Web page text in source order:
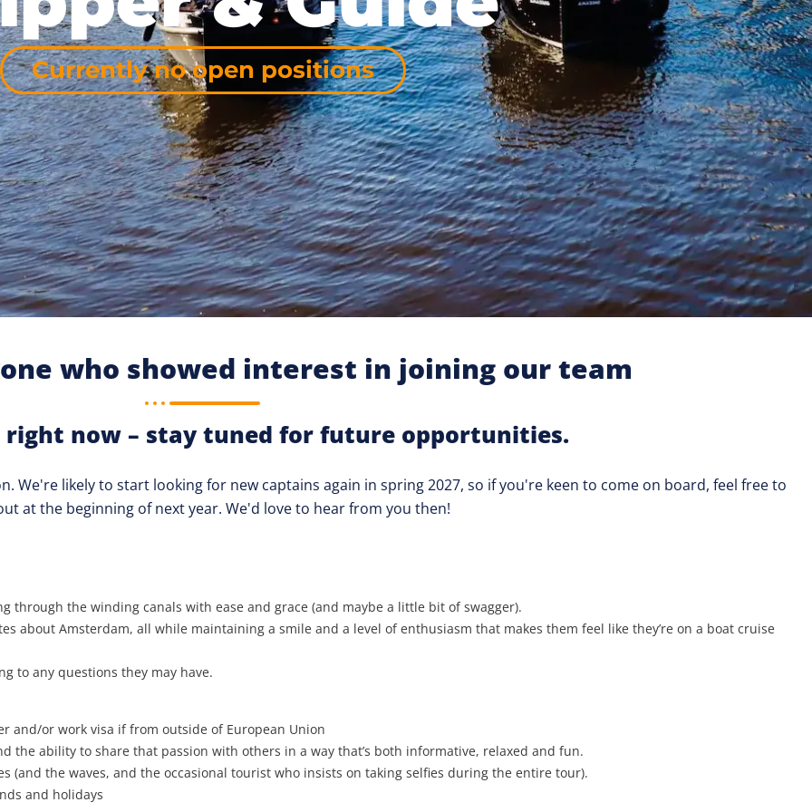
Currently no open positions
who showed interest in joining our team​
right now – stay tuned for future opportunities.
We're likely to start looking for new captains again in spring 2027, so if you're keen to come on board, feel free to
at the beginning of next year. We'd love to hear from you then!
through the winding canals with ease and grace (and maybe a little bit of swagger).
about Amsterdam, all while maintaining a smile and a level of enthusiasm that makes them feel like they’re on a boat cruise
to any questions they may have.
and/or work visa if from outside of European Union
the ability to share that passion with others in a way that’s both informative, relaxed and fun.
(and the waves, and the occasional tourist who insists on taking selfies during the entire tour).
and holidays